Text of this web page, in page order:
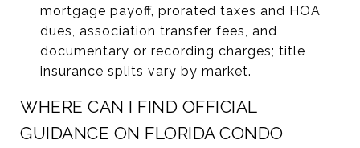
mortgage payoff, prorated taxes and HOA
dues, association transfer fees, and
documentary or recording charges; title
insurance splits vary by market.
WHERE CAN I FIND OFFICIAL
GUIDANCE ON FLORIDA CONDO